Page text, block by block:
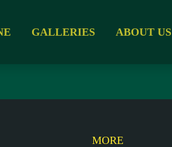
GALLERIES ABOUT US
MORE